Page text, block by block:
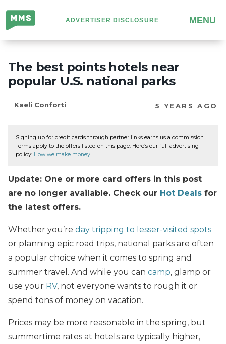
Million
Mile
Secrets
ADVERTISER DISCLOSURE MENU
The best points hotels near
popular U.S. national parks
Kaeli Conforti 5 YEARS AGO
Signing up for credit cards through partner links earns us a commission.
Terms apply to the offers listed on this page. Here’s our full advertising
policy: How we make money.
Update: One or more card offers in this post
are no longer available. Check our Hot Deals for
the latest offers.
Whether you’re day tripping to lesser-visited spots
or planning epic road trips, national parks are often
a popular choice when it comes to spring and
summer travel. And while you can camp, glamp or
use your RV, not everyone wants to rough it or
spend tons of money on vacation.
Prices may be more reasonable in the spring, but
summertime rates at hotels are typically higher,